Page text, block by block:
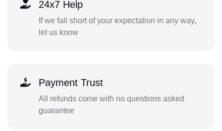
24x7 Help
If we fall short of your expectation in any way,
let us know
Payment Trust
All refunds come with no questions asked
guarantee